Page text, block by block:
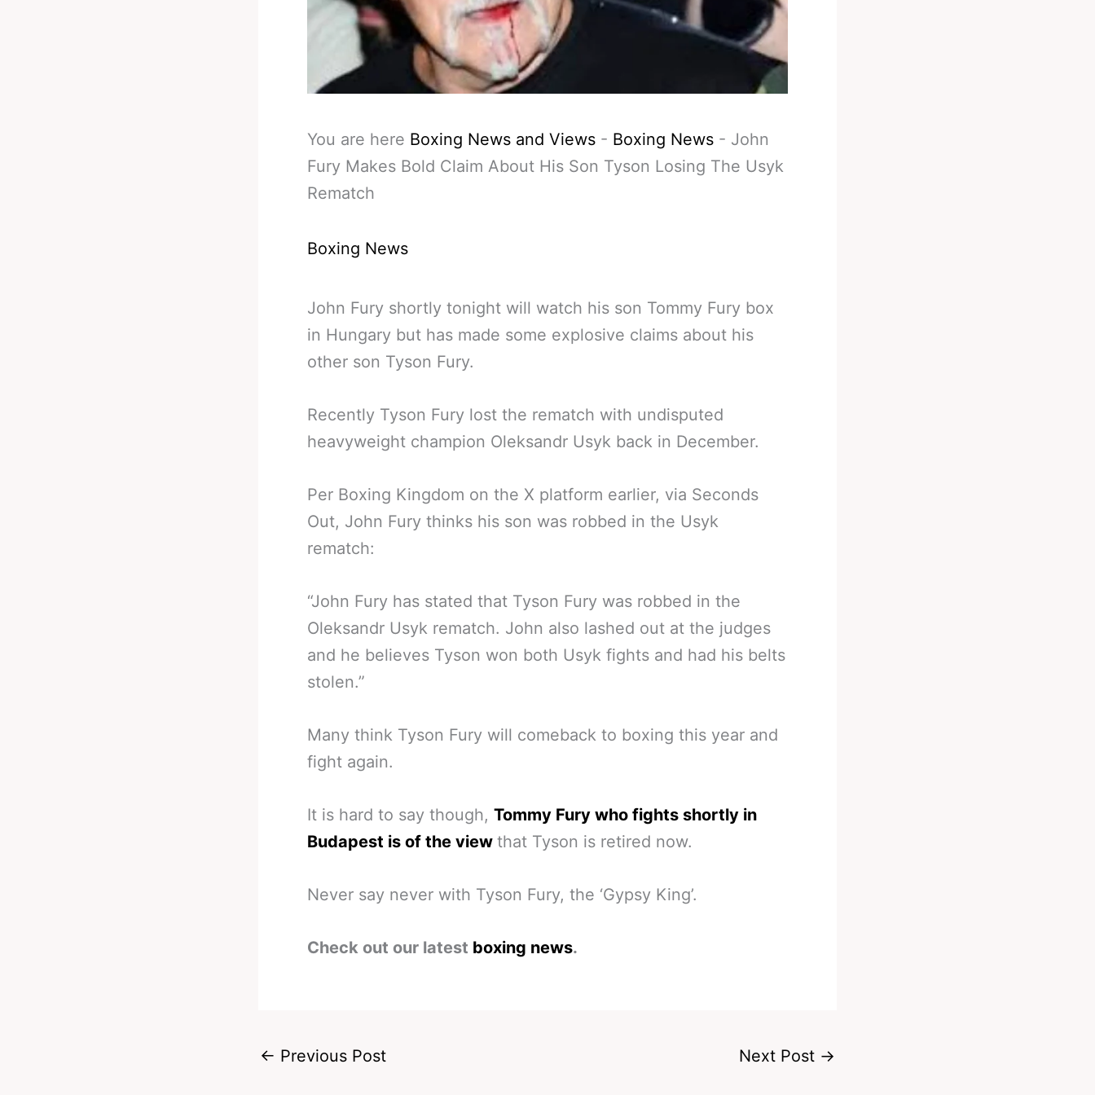
You are here Boxing News and Views - Boxing News - John
Fury Makes Bold Claim About His Son Tyson Losing The Usyk
Rematch
Boxing News
John Fury shortly tonight will watch his son Tommy Fury box
in Hungary but has made some explosive claims about his
other son Tyson Fury.
Recently Tyson Fury lost the rematch with undisputed
heavyweight champion Oleksandr Usyk back in December.
Per Boxing Kingdom on the X platform earlier, via Seconds
Out, John Fury thinks his son was robbed in the Usyk
rematch:
“John Fury has stated that Tyson Fury was robbed in the
Oleksandr Usyk rematch. John also lashed out at the judges
and he believes Tyson won both Usyk fights and had his belts
stolen.”
Many think Tyson Fury will comeback to boxing this year and
fight again.
It is hard to say though, Tommy Fury who fights shortly in
Budapest is of the view that Tyson is retired now.
Never say never with Tyson Fury, the ‘Gypsy King’.
Check out our latest boxing news.
← Previous Post Next Post →